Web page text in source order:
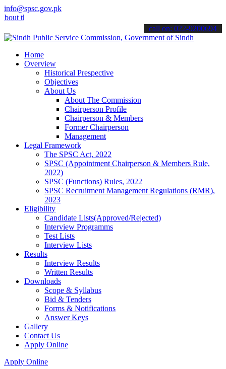
info@spsc.gov.pk
latest SPSC updates & announcements".
call on: 022-9200694
Home
Overview
Historical Prespective
Objectives
About Us
About The Commission
Chairperson Profile
Chairperson & Members
Former Chairperson
Management
Legal Framework
The SPSC Act, 2022
SPSC (Appointment Chairperson & Members Rule,
2022)
SPSC (Functions) Rules, 2022
SPSC Recruitment Management Regulations (RMR),
2023
Eligibility
Candidate Lists(Approved/Rejected)
Interview Programms
Test Lists
Interview Lists
Results
Interview Results
Written Results
Downloads
Scope & Syllabus
Bid & Tenders
Forms & Notifications
Answer Keys
Gallery
Contact Us
Apply Online
Apply Online